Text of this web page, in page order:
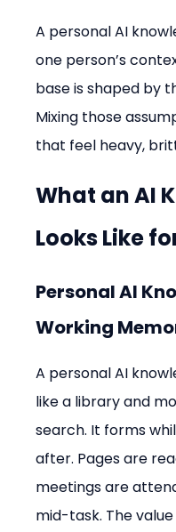
A personal AI
one person’s
base is shaped by
Mixing those
that feel heavy,
What an AI
Looks Like
Personal AI
Working
A personal AI
like a library and
search. It forms
after. Pages are
meetings are
mid-task. The